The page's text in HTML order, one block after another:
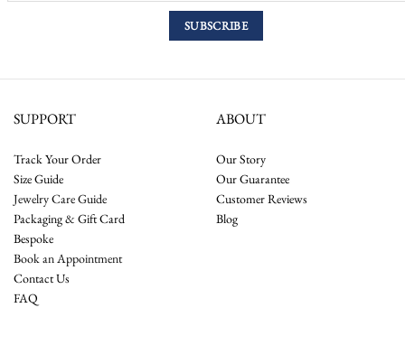
SUPPORT
Track Your Order
Size Guide
Jewelry Care Guide
Packaging & Gift Card
Bespoke
Book an Appointment
Contact Us
FAQ
ABOUT
Our Story
Our Guarantee
Customer Reviews
Blog